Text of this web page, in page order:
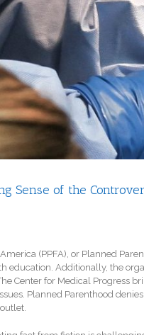
Sense of the
(PPFA), or Planned
education. Additionally, the
Center for Medical Progress
Planned Parenthood